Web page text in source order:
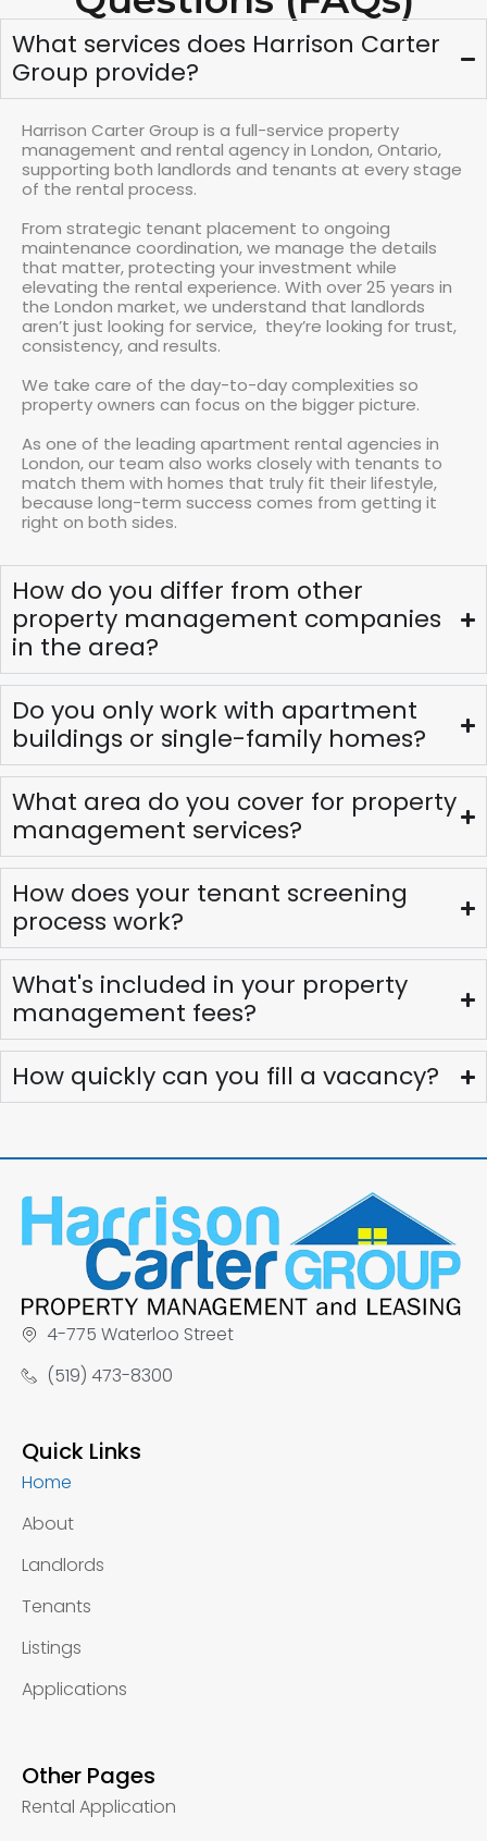
What services does Harrison Carter
Group provide?
Harrison Carter Group is a full-service property
management and rental agency in London, Ontario,
supporting both landlords and tenants at every stage
of the rental process.
From strategic tenant placement to ongoing
maintenance coordination, we manage the details
that matter, protecting your investment while
elevating the rental experience. With over 25 years in
the London market, we understand that landlords
aren’t just looking for service, they’re looking for trust,
consistency, and results.
We take care of the day-to-day complexities so
property owners can focus on the bigger picture.
As one of the leading apartment rental agencies in
London, our team also works closely with tenants to
match them with homes that truly fit their lifestyle,
because long-term success comes from getting it
right on both sides.
How do you differ from other
property management companies
in the area?
Do you only work with apartment
buildings or single-family homes?
What area do you cover for property
management services?
How does your tenant screening
process work?
What's included in your property
management fees?
How quickly can you fill a vacancy?
4-775 Waterloo Street
(519) 473-8300
Quick Links
Home
About
Landlords
Tenants
Listings
Applications
Other Pages
Rental Application